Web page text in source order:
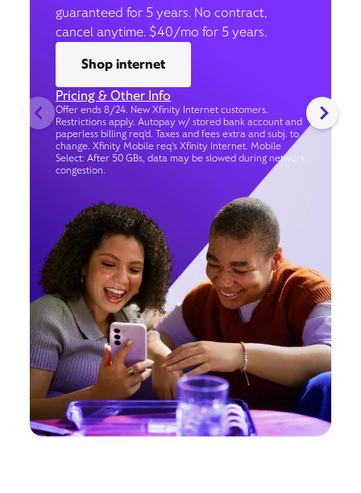
guaranteed for 5 years. No contract,
cancel anytime. $40/mo for 5 years.
Shop internet
Pricing & Other Info
Offer ends 8/24. New Xfinity Internet customers.
Restrictions apply. Autopay w/ stored bank account and
paperless billing req’d. Taxes and fees extra and subj. to
change. Xfinity Mobile req's Xfinity Internet. Mobile
Select: After 50 GBs, data may be slowed during network
congestion.